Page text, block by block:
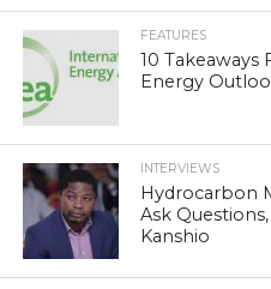
FEATURES
10 Takeaways
Energy
INTERVIEWS
Hydrocarbon
Ask
Kanshio